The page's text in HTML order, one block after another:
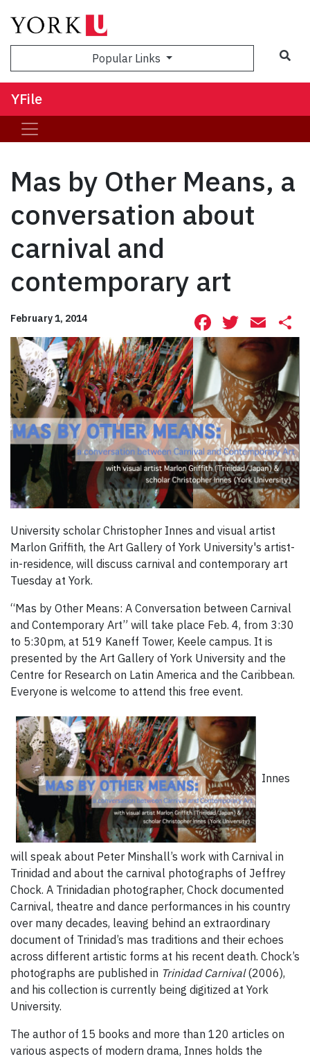
Popular Links
YFile
Mas by Other Means, a
conversation about
carnival and
contemporary art
February 1, 2014 Facebook
University scholar Christopher Innes and visual artist
Marlon Griffith, the Art Gallery of York University's artist-
in-residence, will discuss carnival and contemporary art
Tuesday at York.
“Mas by Other Means: A Conversation between Carnival
and Contemporary Art” will take place Feb. 4, from 3:30
to 5:30pm, at 519 Kaneff Tower, Keele campus. It is
presented by the Art Gallery of York University and the
Centre for Research on Latin America and the Caribbean.
Everyone is welcome to attend this free event.
Innes
will speak about Peter Minshall’s work with Carnival in
Trinidad and about the carnival photographs of Jeffrey
Chock. A Trinidadian photographer, Chock documented
Carnival, theatre and dance performances in his country
over many decades, leaving behind an extraordinary
document of Trinidad’s mas traditions and their echoes
across different artistic forms at his recent death. Chock’s
photographs are published in Trinidad Carnival(2006),
and his collection is currently being digitized at York
University.
The author of 15 books and more than 120 articles on
various aspects of modern drama, Innes holds the